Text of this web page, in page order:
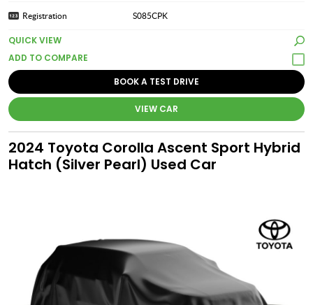
Registration S085CPK
QUICK VIEW
BOOK A TEST DRIVE
VIEW CAR
2024 Toyota Corolla Ascent Sport Hybrid
Hatch (Silver Pearl) Used Car